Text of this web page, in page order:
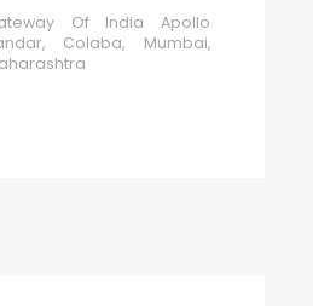
Of India Apollo
Colaba, Mumbai,